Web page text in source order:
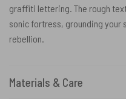
graffiti lettering. The rough
sonic fortress, grounding your
rebellion.
Materials & Care